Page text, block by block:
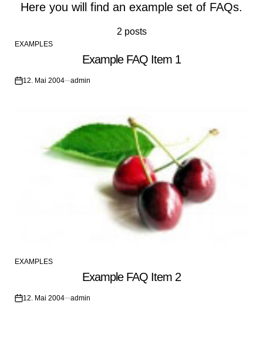
Here you will find an example set of FAQs.
2 posts
POSTED
EXAMPLES
Example FAQ Item 1
on
12. Mai 2004 admin
POSTED
EXAMPLES
Example FAQ Item 2
on
12. Mai 2004 admin